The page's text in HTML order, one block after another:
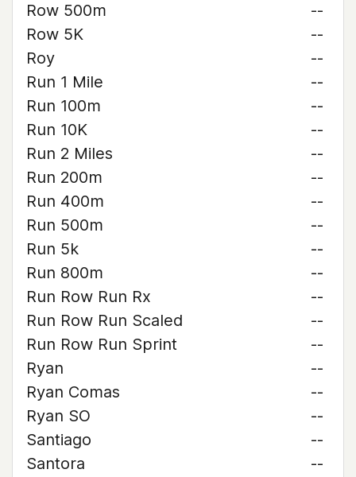
Row 500m
--
Row 5K
--
Roy
--
Run 1 Mile
--
Run 100m
--
Run 10K
--
Run 2 Miles
--
Run 200m
--
Run 400m
--
Run 500m
--
Run 5k
--
Run 800m
--
Run Row Run Rx
--
Run Row Run Scaled
--
Run Row Run Sprint
--
Ryan
--
Ryan Comas
--
Ryan SO
--
Santiago
--
Santora
--